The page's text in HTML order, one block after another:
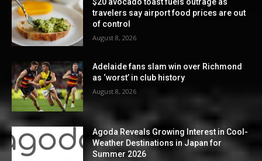
travelers say airport food prices are out
of control
August 8, 2026
Adelaide fans slam win over Richmond
as ‘worst’ in club history
August 8, 2026
Agoda Reveals Growing Interest in Cool-
Weather Destinations in Japan for
Summer 2026